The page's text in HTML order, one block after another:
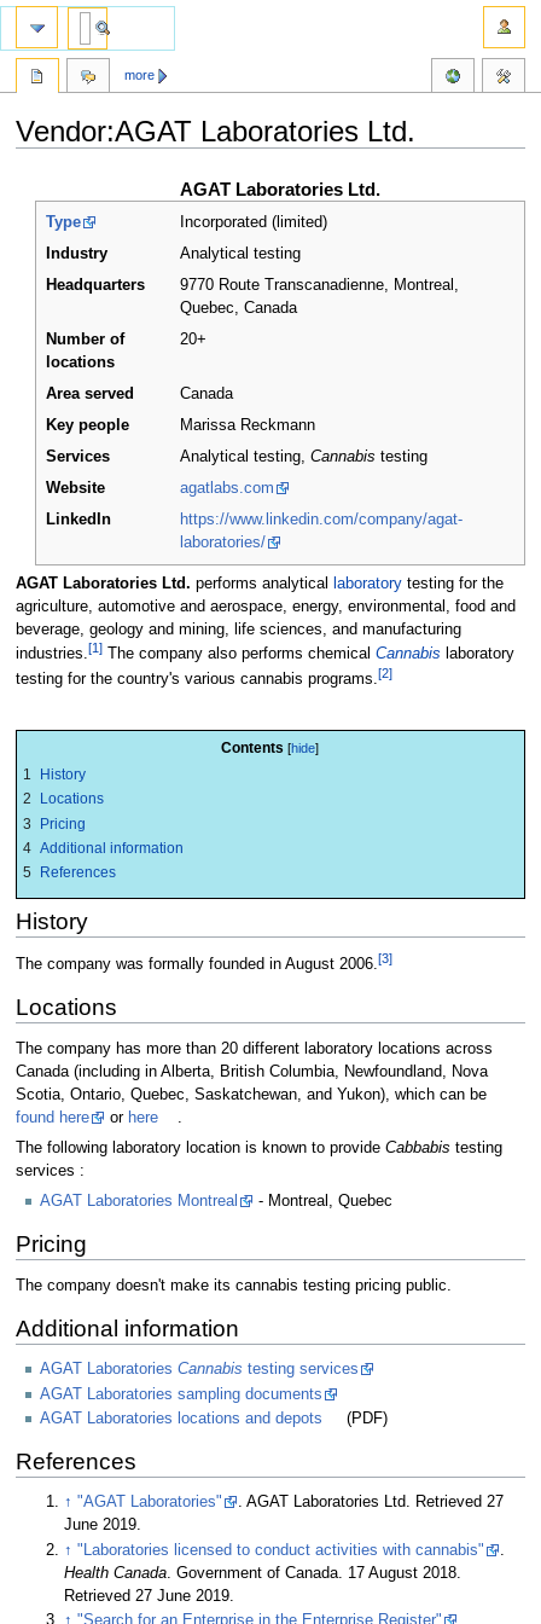
Vendor:AGAT Laboratories Ltd.
navigation
search
AGAT Laboratories Ltd.
Type
Incorporated (limited)
Industry
Analytical testing
Headquarters
9770 Route Transcanadienne, Montreal,
Quebec,Canada
Number of
locations
20+
Area served
Canada
Key people
Marissa Reckmann
Services
Analytical testing,Cannabis testing
Website
agatlabs.com
LinkedIn
https://www.linkedin.com/company/agat-
laboratories/
AGAT Laboratories Ltd. performs analytical laboratorytesting for the
agriculture, automotive and aerospace, energy, environmental, food and
beverage, geology and mining, life sciences, and manufacturing
industries.[1]The company also performs chemical Cannabis laboratory
testing for the country's various cannabis programs.[2]
Contents
1
History
2
Locations
3
Pricing
4 Additional information
5
References
History
The company was formally founded in August 2006.[3]
Locations
The company has more than 20 different laboratory locations across
Canada (including in Alberta, British Columbia, Newfoundland, Nova
Scotia, Ontario, Quebec, Saskatchewan, and Yukon), which can be
found here
or here
The following laboratory location is known to provide Cabbabis testing
services :
AGAT Laboratories Montreal
- Montreal, Quebec
Pricing
The company doesn't make its cannabis testing pricing public.
Additional information
AGAT Laboratories Cannabis testing services
AGAT Laboratories sampling documents
AGAT Laboratories locations and depots
(PDF)
References
↑ "AGAT Laboratories" . AGAT Laboratories Ltd. Retrieved 27
June 2019.
↑ "Laboratories licensed to conduct activities with cannabis"
Health Canada . Government of Canada. 17 August 2018
Retrieved 27 June 2019
↑ "Search for an Enterprise in the Enterprise Register"
more